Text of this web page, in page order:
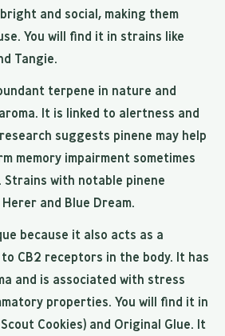
and social, making them
You will find it in strains like
Tangie.
terpene in nature and
It is linked to alertness and
suggests pinene may help
memory impairment sometimes
Strains with notable pinene
and Blue Dream.
because it also acts as a
CB2 receptors in the body. It has
and is associated with stress
properties. You will find it in
Cookies) and Original Glue. It